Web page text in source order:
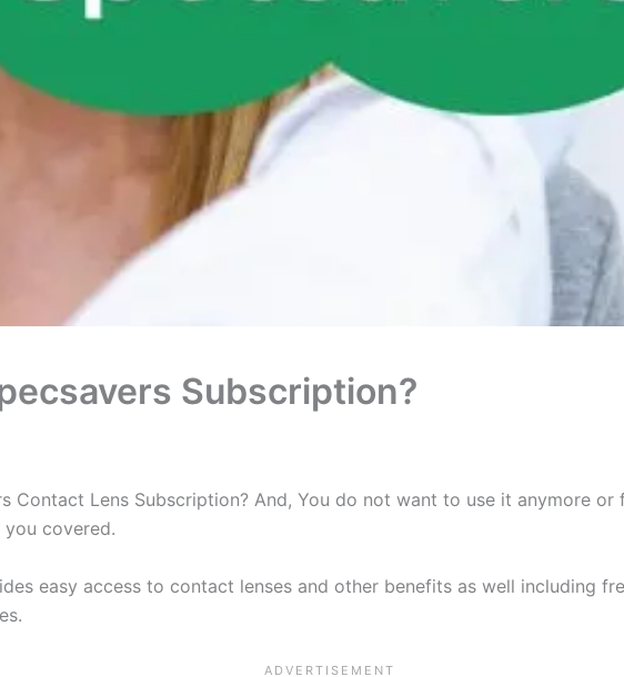
Subscription?
Contact Lens Subscription? And, You do not want to use it anymore
you covered.
easy access to contact lenses and other benefits as well including